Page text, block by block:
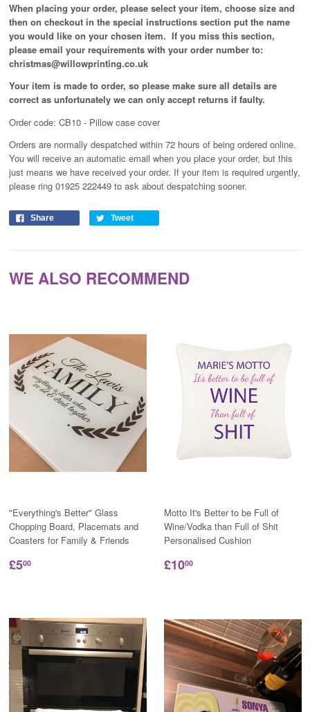
When placing your order, please select your item, choose size and
then on checkout in the special instructions section put the name
you would like on your chosen item. If you miss this section,
please email your requirements with your order number to:
christmas@willowprinting.co.uk
Your item is made to order, so please make sure all details are
correct as unfortunately we can only accept returns if faulty.
Order code: CB10 - Pillow case cover
Orders are normally despatched within 72 hours of being ordered online.
You will receive an automatic email when you place your order, but this
just means we have received your order. If your item is required urgently,
please ring 01925 222449 to ask about despatching sooner.
Share Tweet
WE ALSO RECOMMEND
"Everything's Better" Glass
Chopping Board, Placemats and
Coasters for Family & Friends
£500
Motto It's Better to be Full of
Wine/Vodka than Full of Shit
Personalised Cushion
£1000